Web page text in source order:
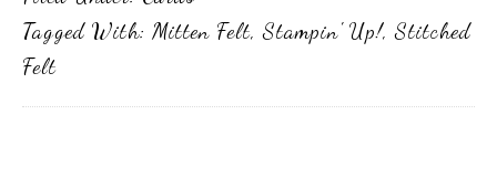
Tagged With: Mitten Felt,Stampin' Up!,Stitched
Felt